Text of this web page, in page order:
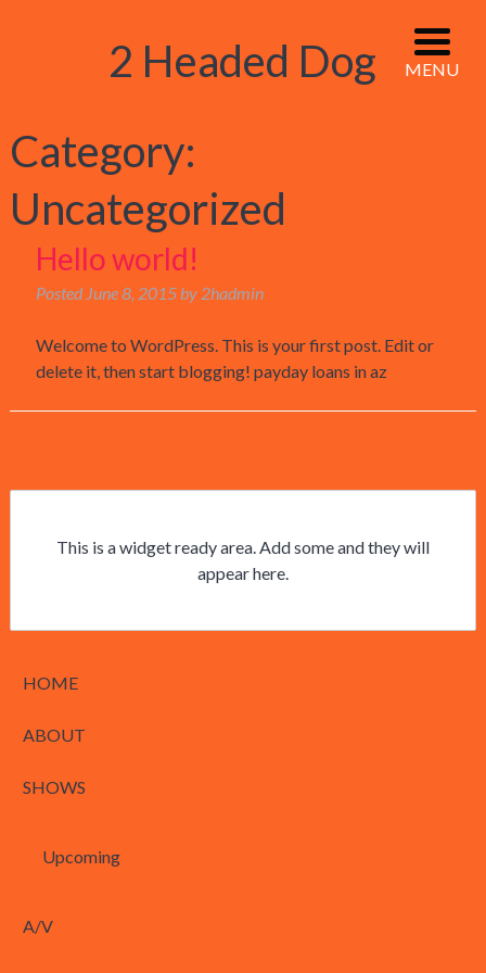
2 Headed Dog
Category:
Uncategorized
Hello world!
Posted June 8, 2015by 2hadmin
Welcome to WordPress. This is your first post. Edit or
delete it, then start blogging! payday loans in az
This is a widget ready area. Add some and they will
appear here.
HOME
ABOUT
SHOWS
Upcoming
A/V
MENU